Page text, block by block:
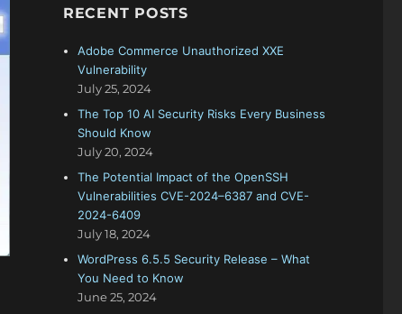
RECENT POSTS
Adobe Commerce Unauthorized XXE
Vulnerability
July 25, 2024
The Top 10 AI Security Risks Every Business
Should Know
July 20, 2024
The Potential Impact of the OpenSSH
Vulnerabilities CVE-2024–6387 and CVE-
2024-6409
July 18, 2024
WordPress 6.5.5 Security Release – What
You Need to Know
June 25, 2024